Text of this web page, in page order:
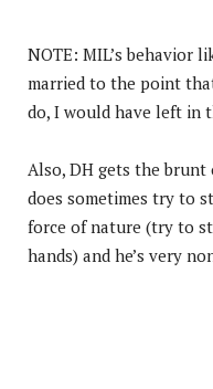
NOTE: MIL’s behavior
married to the point
do, I would have left in
Also, DH gets the
does sometimes try to
force of nature (try to
hands) and he’s very